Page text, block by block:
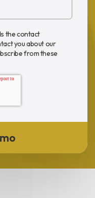
the contact
you about our
from these